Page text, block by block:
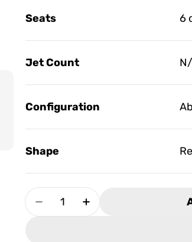
Seats 6
Jet Count
Configuration
Shape
Quantity
Decrease Quantity For
Increase Quantity